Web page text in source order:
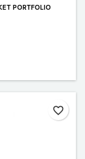
PORTFOLIO
favorite_border